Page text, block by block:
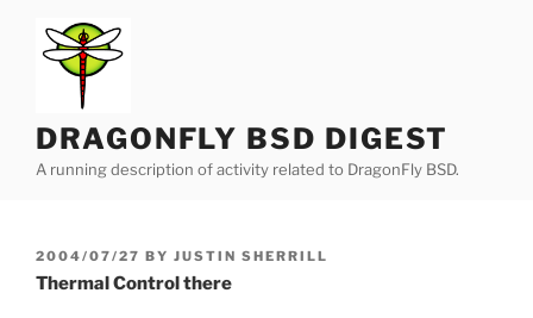
content
DRAGONFLY BSD DIGEST
A running description of activity related to DragonFly BSD.
POSTED
ON
2004/07/27 BY JUSTIN SHERRILL
Thermal Control there